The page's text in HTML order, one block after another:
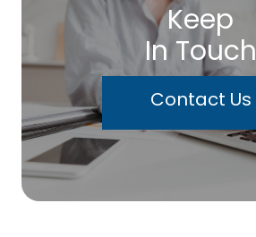
Keep
In Touch
Contact Us